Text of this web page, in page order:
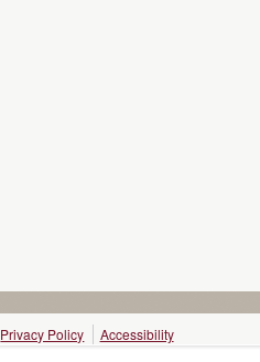
Privacy Policy Accessibility